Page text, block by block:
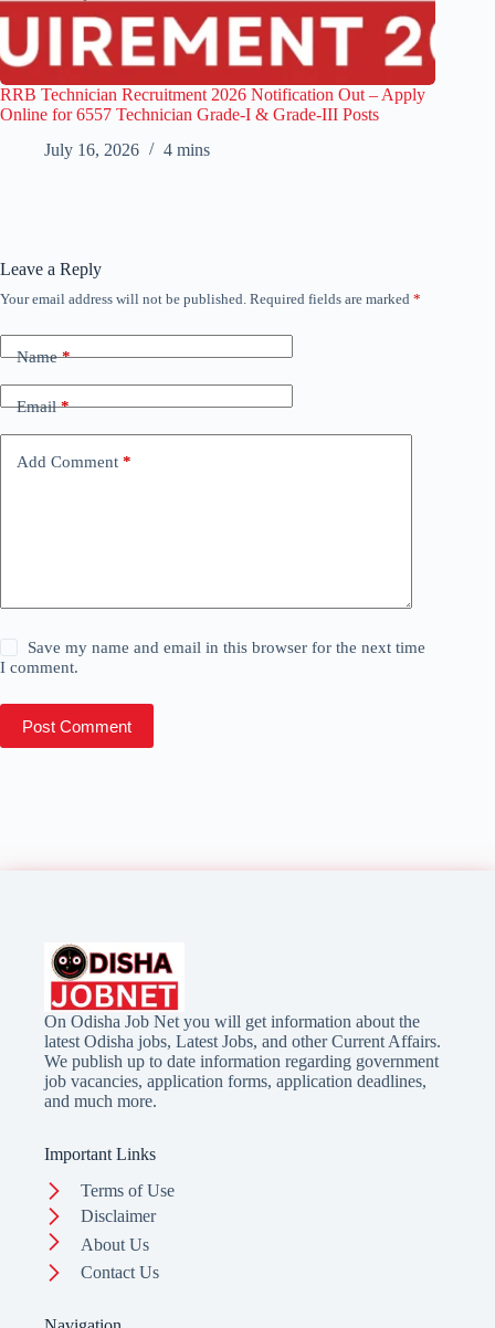
RRB Technician Recruitment 2026 Notification Out – Apply
Online for 6557 Technician Grade-I & Grade-III Posts
July 16, 2026
4 mins
Leave a Reply
Your email address will not be published. Required fields are marked *
Name*
Email*
Add Comment *
Save my name and email in this browser for the next time
I comment.
Post Comment
On Odisha Job Net you will get information about the
latest Odisha jobs, Latest Jobs, and other Current Affairs.
We publish up to date information regarding government
job vacancies, application forms, application deadlines,
and much more.
Important Links
Terms of Use
Disclaimer
About Us
Contact Us